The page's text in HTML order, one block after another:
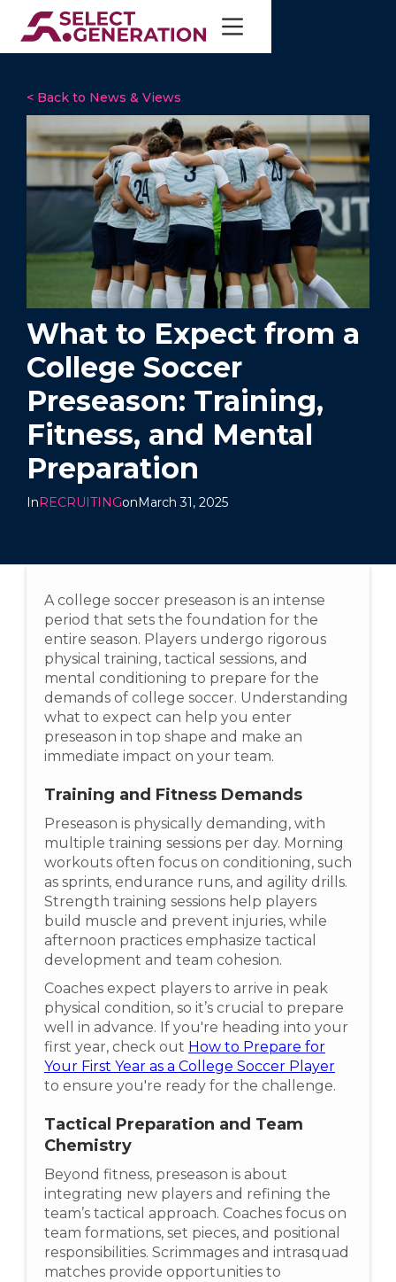
< Back to News & Views
What to Expect from a
College Soccer
Preseason: Training,
Fitness, and Mental
Preparation
InRECRUITINGonMarch 31, 2025
A college soccer preseason is an intense
period that sets the foundation for the
entire season. Players undergo rigorous
physical training, tactical sessions, and
mental conditioning to prepare for the
demands of college soccer. Understanding
what to expect can help you enter
preseason in top shape and make an
immediate impact on your team.
Training and Fitness Demands
Preseason is physically demanding, with
multiple training sessions per day. Morning
workouts often focus on conditioning, such
as sprints, endurance runs, and agility drills.
Strength training sessions help players
build muscle and prevent injuries, while
afternoon practices emphasize tactical
development and team cohesion.
Coaches expect players to arrive in peak
physical condition, so it’s crucial to prepare
well in advance. If you're heading into your
first year, check out How to Prepare for
Your First Year as a College Soccer Player
to ensure you're ready for the challenge.
Tactical Preparation and Team
Chemistry
Beyond fitness, preseason is about
integrating new players and refining the
team’s tactical approach. Coaches focus on
team formations, set pieces, and positional
responsibilities. Scrimmages and intrasquad
matches provide opportunities to